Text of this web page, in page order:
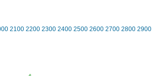
2100 2200 2300 2400 2500 2600 2700 2800 2900